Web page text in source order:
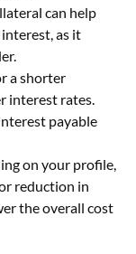
can help
as it
a shorter
interest rates.
payable
on your profile,
reduction in
the overall cost